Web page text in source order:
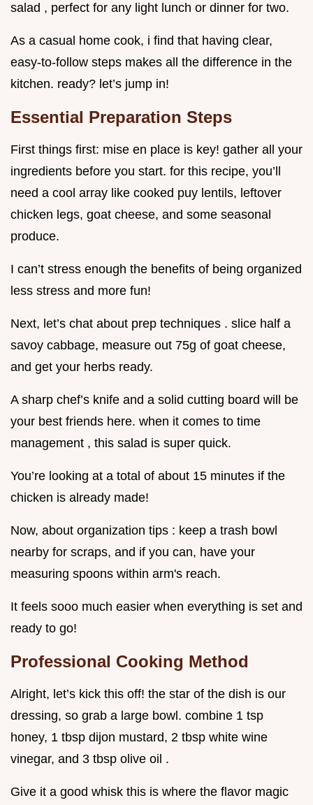
salad , perfect for any light lunch or dinner for two.
As a casual home cook, i find that having clear,
easy-to-follow steps makes all the difference in the
kitchen. ready? let’s jump in!
Essential Preparation Steps
First things first: mise en place is key! gather all your
ingredients before you start. for this recipe, you’ll
need a cool array like cooked puy lentils, leftover
chicken legs, goat cheese, and some seasonal
produce.
I can’t stress enough the benefits of being organized
less stress and more fun!
Next, let’s chat about prep techniques . slice half a
savoy cabbage, measure out 75g of goat cheese,
and get your herbs ready.
A sharp chef’s knife and a solid cutting board will be
your best friends here. when it comes to time
management , this salad is super quick.
You’re looking at a total of about 15 minutes if the
chicken is already made!
Now, about organization tips : keep a trash bowl
nearby for scraps, and if you can, have your
measuring spoons within arm's reach.
It feels sooo much easier when everything is set and
ready to go!
Professional Cooking Method
Alright, let’s kick this off! the star of the dish is our
dressing, so grab a large bowl. combine 1 tsp
honey, 1 tbsp dijon mustard, 2 tbsp white wine
vinegar, and 3 tbsp olive oil .
Give it a good whisk this is where the flavor magic